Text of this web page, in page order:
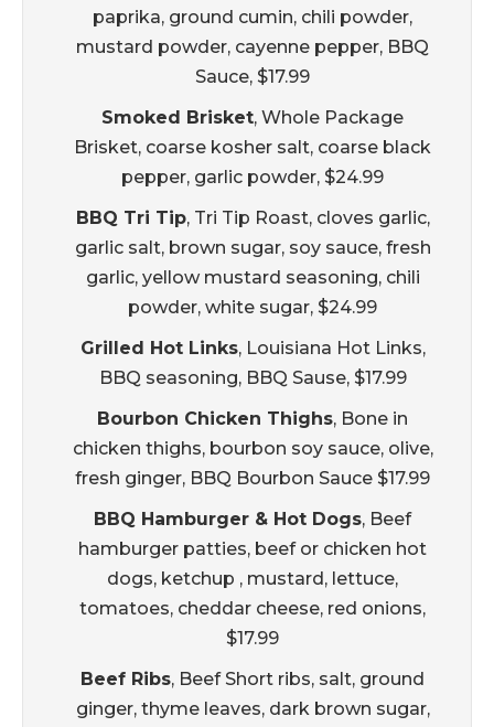
paprika, ground cumin, chili powder,
mustard powder, cayenne pepper, BBQ
Sauce, $17.99
Smoked Brisket, Whole Package
Brisket, coarse kosher salt, coarse black
pepper, garlic powder, $24.99
BBQ Tri Tip, Tri Tip Roast, cloves garlic,
garlic salt, brown sugar, soy sauce, fresh
garlic, yellow mustard seasoning, chili
powder, white sugar, $24.99
Grilled Hot Links, Louisiana Hot Links,
BBQ seasoning, BBQ Sause, $17.99
Bourbon Chicken Thighs, Bone in
chicken thighs, bourbon soy sauce, olive,
fresh ginger, BBQ Bourbon Sauce $17.99
BBQ Hamburger & Hot Dogs, Beef
hamburger patties, beef or chicken hot
dogs, ketchup , mustard, lettuce,
tomatoes, cheddar cheese, red onions,
$17.99
Beef Ribs, Beef Short ribs, salt, ground
ginger, thyme leaves, dark brown sugar,